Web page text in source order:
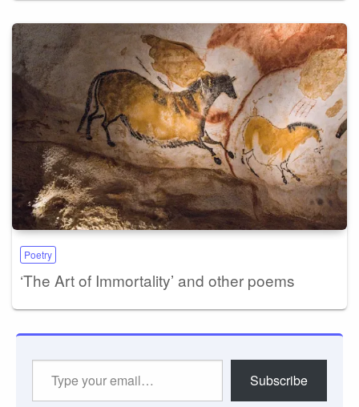
Poetry
‘The Art of Immortality’ and other poems
Subscribe